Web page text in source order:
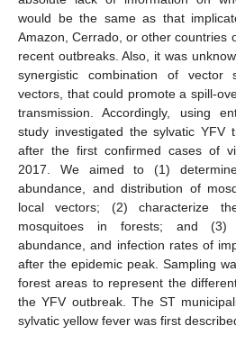
would be the same as that
Amazon, Cerrado, or other countries
recent outbreaks. Also, it was
synergistic combination of vector
vectors, that could promote a spill-
transmission. Accordingly, using
study investigated the sylvatic YFV
after the first confirmed cases of
2017. We aimed to (1)
abundance, and distribution of
local vectors; (2) characterize
mosquitoes in forests; and (3)
abundance, and infection rates of
after the epidemic peak. Sampling
forest areas to represent the
the YFV outbreak. The ST
sylvatic yellow fever was first